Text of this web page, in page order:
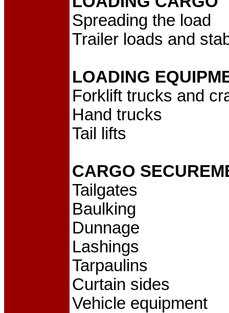
Spreading the load
Trailer loads and
LOADING
Forklift trucks and
Hand trucks
Tail lifts
CARGO
Tailgates
Baulking
Dunnage
Lashings
Tarpaulins
Curtain sides
Vehicle equipment